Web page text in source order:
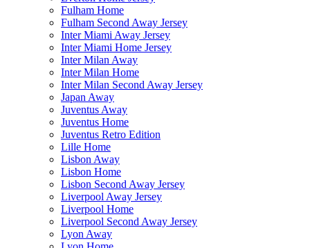
Fulham Home
Fulham Second Away Jersey
Inter Miami Away Jersey
Inter Miami Home Jersey
Inter Milan Away
Inter Milan Home
Inter Milan Second Away Jersey
Japan Away
Juventus Away
Juventus Home
Juventus Retro Edition
Lille Home
Lisbon Away
Lisbon Home
Lisbon Second Away Jersey
Liverpool Away Jersey
Liverpool Home
Liverpool Second Away Jersey
Lyon Away